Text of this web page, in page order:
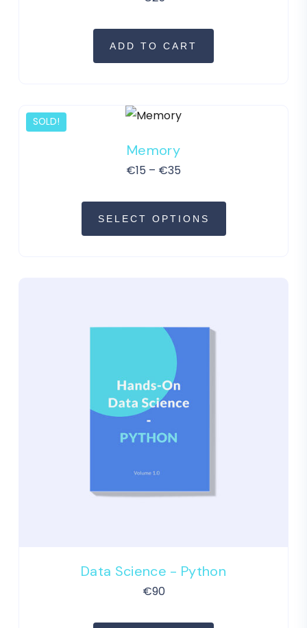
ADD TO CART
SOLD!
Memory
€15 – €35
SELECT OPTIONS
Data Science - Python
€90